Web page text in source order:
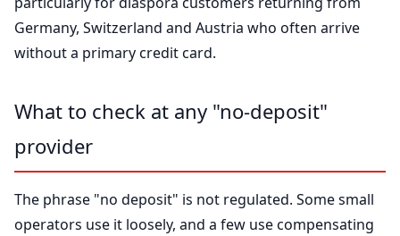
Germany, Switzerland and Austria who often arrive
without a primary credit card.
What to check at any "no-deposit"
provider
The phrase "no deposit" is not regulated. Some small
operators use it loosely, and a few use compensating